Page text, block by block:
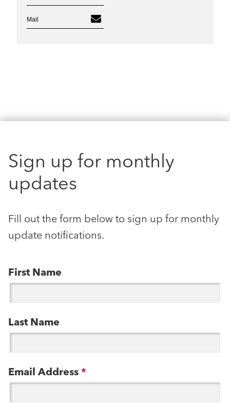
Mail
Sign up for monthly
updates
Fill out the form below to sign up for monthly
update notifications.
First Name
Last Name
Email Address *